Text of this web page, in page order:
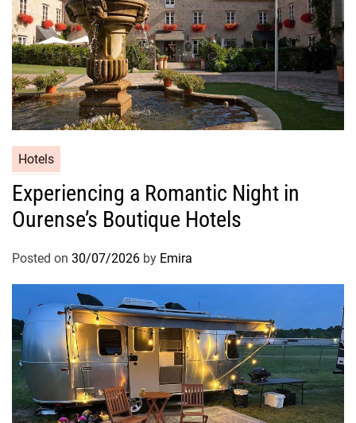
Hotels
Experiencing a Romantic Night in
Ourense’s Boutique Hotels
Posted on 30/07/2026 by Emira